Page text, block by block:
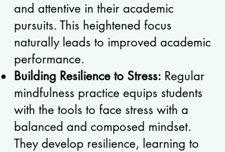
and attentive in their academic
pursuits. This heightened focus
naturally leads to improved academic
performance.
Building Resilience to Stress: Regular
mindfulness practice equips students
with the tools to face stress with a
balanced and composed mindset.
They develop resilience, learning to